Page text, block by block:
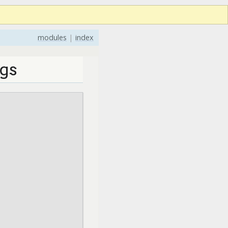
index
modules |